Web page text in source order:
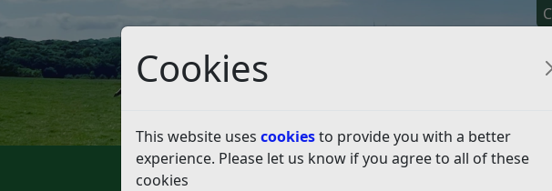
Cookies
This website uses cookiesto provide you with a better
experience. Please let us know if you agree to all of these
cookies
Pay It Apply For It